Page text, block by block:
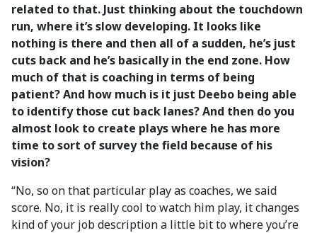
related to that. Just thinking about the touchdown
run, where it’s slow developing. It looks like
nothing is there and then all of a sudden, he’s just
cuts back and he’s basically in the end zone. How
much of that is coaching in terms of being
patient? And how much is it just Deebo being able
to identify those cut back lanes? And then do you
almost look to create plays where he has more
time to sort of survey the field because of his
vision?
“No, so on that particular play as coaches, we said
score. No, it is really cool to watch him play, it changes
kind of your job description a little bit to where you’re